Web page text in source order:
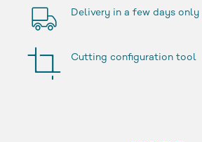
Delivery in a few days only
Cutting configuration tool